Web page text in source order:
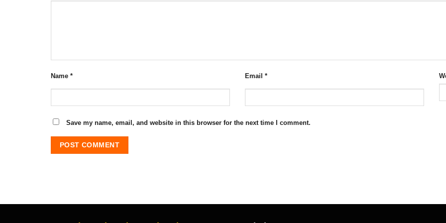
Name * Email *
Save my name, email, and website in this browser for the next time I comment.